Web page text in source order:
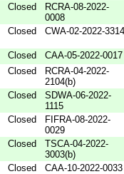
Closed
RCRA-08-2022-
0008
Closed CWA-02-2022-3314
Closed
CAA-05-2022-0017
Closed
RCRA-04-2022-
2104(b)
Closed
SDWA-06-2022-
1115
Closed
FIFRA-08-2022-
0029
Closed
TSCA-04-2022-
3003(b)
Closed
CAA-10-2022-0033